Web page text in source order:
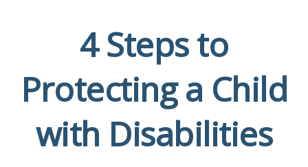
4 Steps to
Protecting a Child
with Disabilities